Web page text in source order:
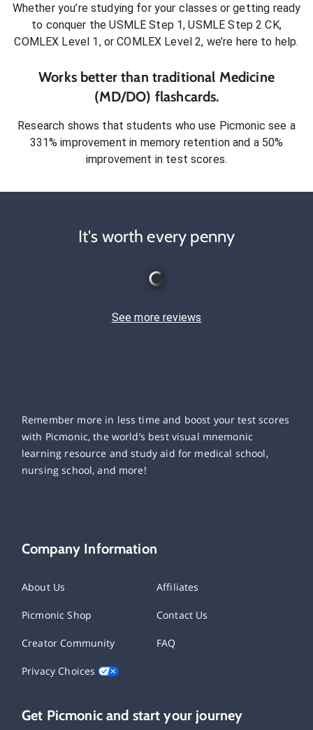
Whether you’re studying for your classes or getting ready
to conquer the USMLE Step 1, USMLE Step 2 CK,
COMLEX Level 1, or COMLEX Level 2, we’re here to help.
Works better than traditional Medicine
(MD/DO) flashcards.
Research shows that students who use Picmonic see a
331% improvement in memory retention and a 50%
improvement in test scores.
It's worth every penny
See more reviews
Remember more in less time and boost your test scores
with Picmonic, the world’s best visual mnemonic
learning resource and study aid for medical school,
nursing school, and more!
Company Information
About Us Affiliates
Picmonic Shop Contact Us
Creator Community FAQ
Privacy Choices
Get Picmonic and start your journey